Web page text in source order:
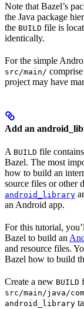
Note that Bazel’s
the Java package
the BUILD file is
identically.
For the simple
src/main/
project may have
Add an
A BUILD file
Bazel. The most
how to build an
source files or other
android_library
an Android app.
For this tutorial,
Bazel to build an
and resource files.
Bazel how to build
Create a new BUILD
src/main/java/
android_library